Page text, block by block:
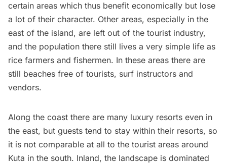
certain areas which thus benefit economically but lose
a lot of their character. Other areas, especially in the
east of the island, are left out of the tourist industry,
and the population there still lives a very simple life as
rice farmers and fishermen. In these areas there are
still beaches free of tourists, surf instructors and
vendors.
Along the coast there are many luxury resorts even in
the east, but guests tend to stay within their resorts, so
it is not comparable at all to the tourist areas around
Kuta in the south. Inland, the landscape is dominated